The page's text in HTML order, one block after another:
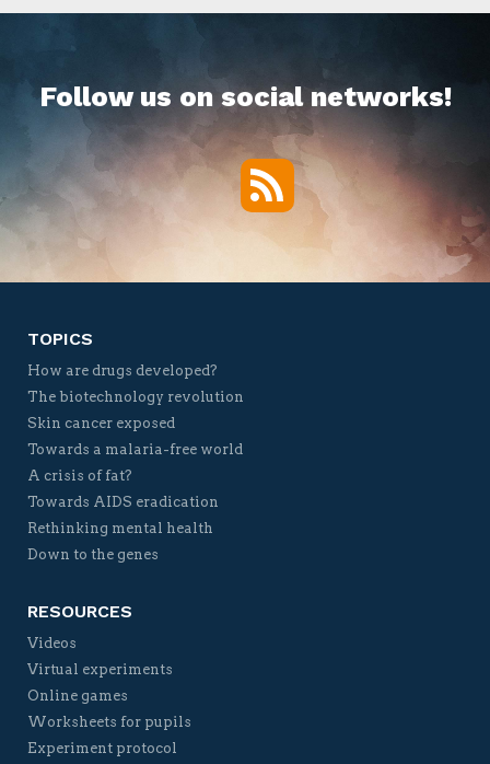
Follow us on social networks!
RSS
TOPICS
How are drugs developed?
The biotechnology revolution
Skin cancer exposed
Towards a malaria-free world
A crisis of fat?
Towards AIDS eradication
Rethinking mental health
Down to the genes
RESOURCES
Videos
Virtual experiments
Online games
Worksheets for pupils
Experiment protocol